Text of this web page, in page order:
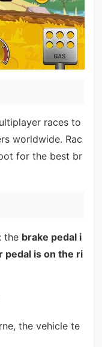
races to
worldwide. Rac
for the best br
the brake pedal i
pedal is on the ri
the vehicle te